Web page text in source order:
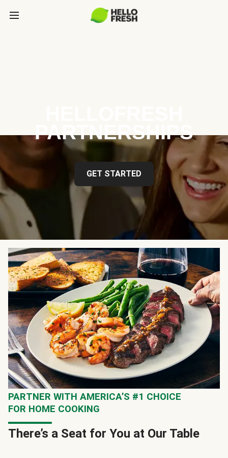
PARTNERSHIPS
GET STARTED
PARTNER WITH AMERICA’S #1 CHOICE
FOR HOME COOKING
There’s a Seat for You at Our Table